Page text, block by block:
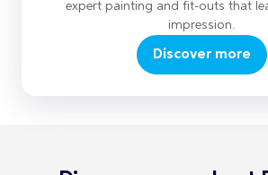
expert painting and fit-outs that
impression.
Discover more